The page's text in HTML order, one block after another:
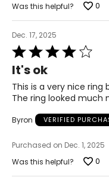
Was this helpful? 0
Dec. 17, 2025
Rated
4
out
of
5
It's ok
This is a very nice
The ring looked much
Byron VERIFIED
Purchased on Dec. 1, 2025
Was this helpful?
0